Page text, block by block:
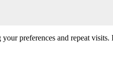
preferences and repeat